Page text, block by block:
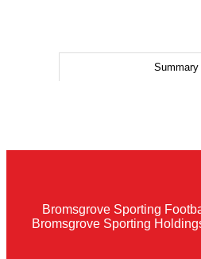
Summary
Bromsgrove Sporting
Bromsgrove Sporting